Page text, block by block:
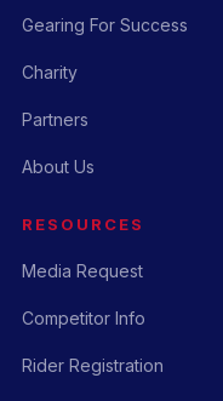
Gearing For Success
Charity
Partners
About Us
RESOURCES
Media Request
Competitor Info
Rider Registration